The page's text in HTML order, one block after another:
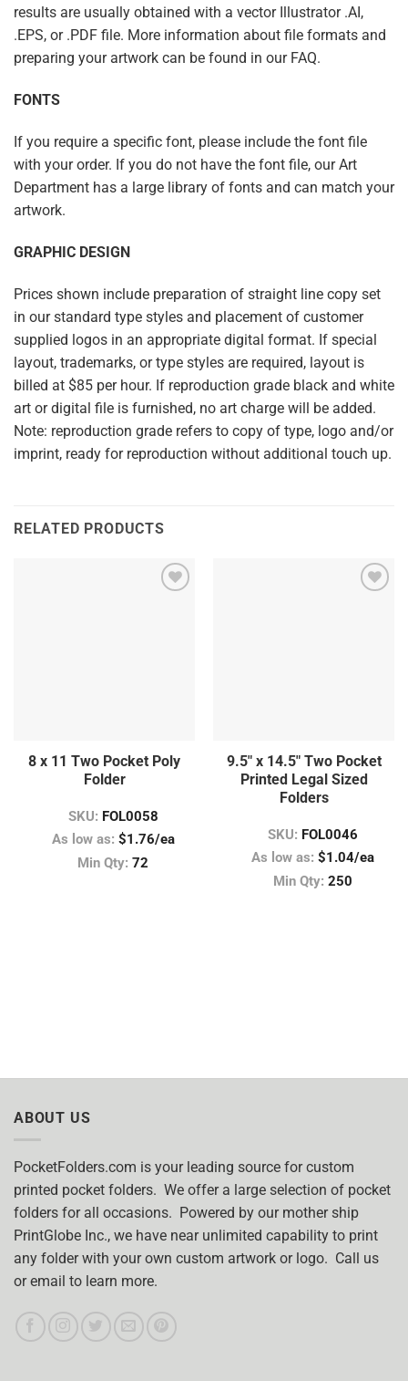
results are usually obtained with a vector Illustrator .AI,
.EPS, or .PDF file. More information about file formats and
preparing your artwork can be found in our FAQ.
FONTS
If you require a specific font, please include the font file
with your order. If you do not have the font file, our Art
Department has a large library of fonts and can match your
artwork.
GRAPHIC DESIGN
Prices shown include preparation of straight line copy set
in our standard type styles and placement of customer
supplied logos in an appropriate digital format. If special
layout, trademarks, or type styles are required, layout is
billed at $85 per hour. If reproduction grade black and white
art or digital file is furnished, no art charge will be added.
Note: reproduction grade refers to copy of type, logo and/or
imprint, ready for reproduction without additional touch up.
RELATED PRODUCTS
8 x 11 Two Pocket Poly
Folder
SKU: FOL0058
As low as: $1.76/ea
Min Qty: 72
9.5″ x 14.5″ Two Pocket
Printed Legal Sized
Folders
SKU: FOL0046
As low as: $1.04/ea
Min Qty: 250
ABOUT US
PocketFolders.com is your leading source for custom
printed pocket folders. We offer a large selection of pocket
folders for all occasions. Powered by our mother ship
PrintGlobe Inc., we have near unlimited capability to print
any folder with your own custom artwork or logo. Call us
or email to learn more.